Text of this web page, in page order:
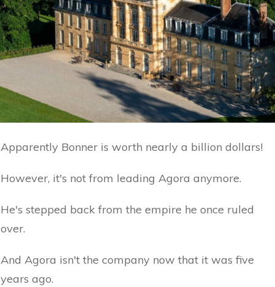
Apparently Bonner is worth nearly a billion dollars!
However, it's not from leading Agora anymore.
He's stepped back from the empire he once ruled
over.
And Agora isn't the company now that it was five
years ago.